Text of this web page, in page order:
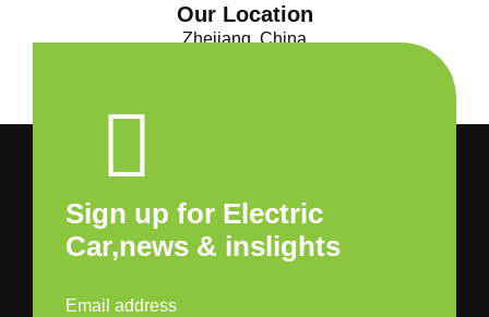
Our Location
Zhejiang, China
Sign up for Electric
Car,news & inslights
Email address